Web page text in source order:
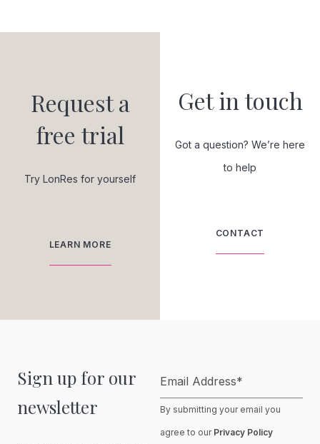
Request a
free trial
Try LonRes for yourself
LEARN MORE
Get in touch
Got a question? We’re here
to help
CONTACT
Sign up for our
newsletter
Email Address*
By submitting your email you
agree to our Privacy Policy